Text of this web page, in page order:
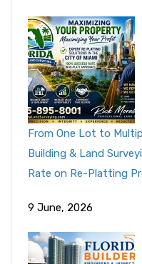
From One Lot to
Building & Land
Rate on Re-Platting
9 June, 2026